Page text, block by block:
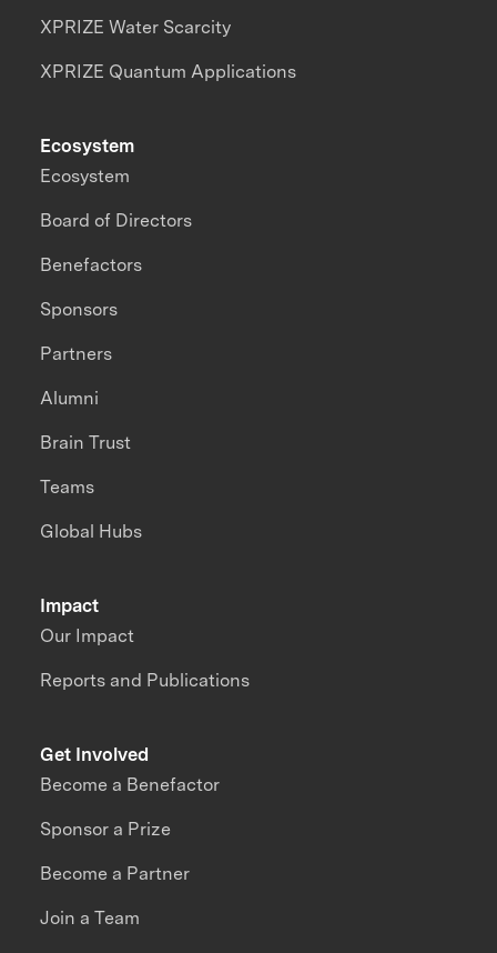
XPRIZE Water Scarcity
XPRIZE Quantum Applications
Impact
Our Impact
Reports and Publications
Ecosystem
Ecosystem
Board of Directors
Benefactors
Sponsors
Partners
Alumni
Brain Trust
Teams
Global Hubs
Get Involved
Become a Benefactor
Sponsor a Prize
Become a Partner
Join a Team